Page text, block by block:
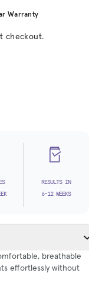
Warranty
checkout.
RESULTS IN
6-12 WEEKS
breathable
effortlessly without